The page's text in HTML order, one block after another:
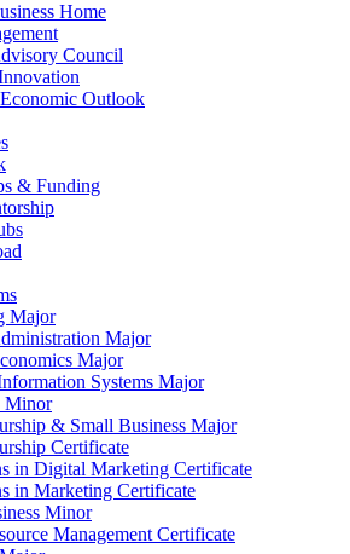
Home
Council
Outlook
& Funding
Major
Major
Major
Systems Major
Minor
& Small Business Major
Certificate
in Digital Marketing Certificate
in Marketing Certificate
Minor
Management Certificate